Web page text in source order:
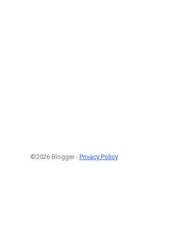
©2026 Blogger - Privacy Policy